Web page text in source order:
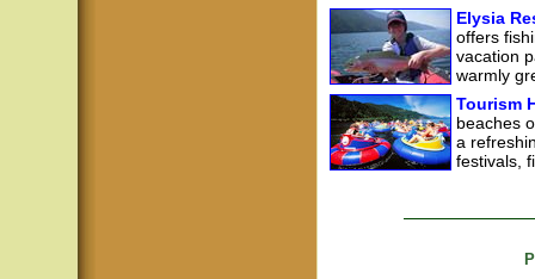
Elysia
offers
vacation
warmly
Tourism
beaches
a
festivals,